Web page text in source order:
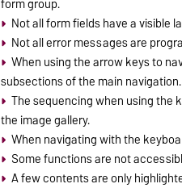
form group.
Not all form fields have a visible
Not all error messages are
When using the arrow keys to
subsections of the main navigation.
The sequencing when using the
the image gallery.
When navigating with the
Some functions are not
A few contents are only